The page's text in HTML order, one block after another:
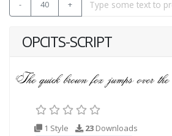
- 40 +
OPCITS-SCRIPT
1 Style 23 Downloads